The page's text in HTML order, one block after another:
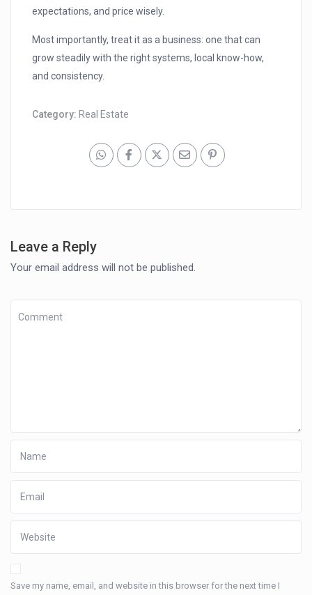
expectations, and price wisely.
Most importantly, treat it as a business: one that can
grow steadily with the right systems, local know-how,
and consistency.
Category: Real Estate
Leave a Reply
Your email address will not be published.
Save my name, email, and website in this browser for the next time I